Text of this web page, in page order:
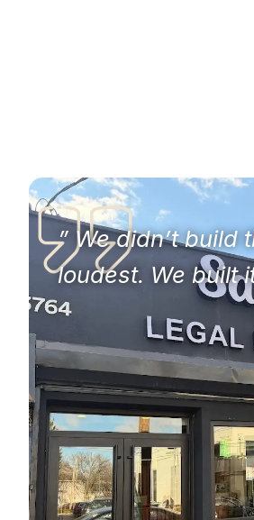
” We didn’t build
loudest. We built